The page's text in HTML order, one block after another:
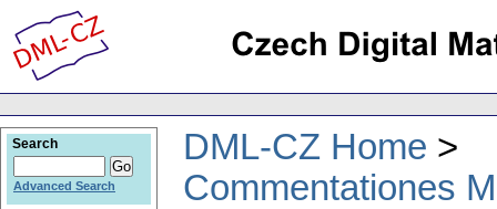
DML-CZ Home
Commentationes
Search
Advanced Search